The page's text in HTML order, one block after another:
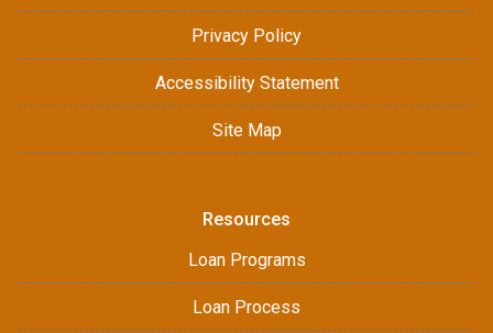
Privacy Policy
Accessibility Statement
Site Map
Resources
Loan Programs
Loan Process